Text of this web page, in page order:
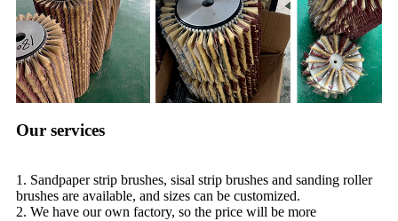
Our services
1. Sandpaper strip brushes, sisal strip brushes and sanding roller
brushes are available, and sizes can be customized.
2. We have our own factory, so the price will be more